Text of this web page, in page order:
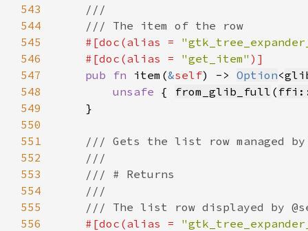
543
544
545
#[doc(alias =
546
    #[doc(alias =
"get_item"
547
pub fn item(&self) -> Option<
548
unsafe { from_glib_full (
549
550
551
552
553
554
555
556
#[doc(alias =